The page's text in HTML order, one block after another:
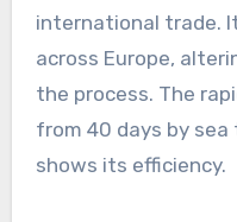
international trade.
across Europe,
the process. The
from 40 days by
shows its efficiency.